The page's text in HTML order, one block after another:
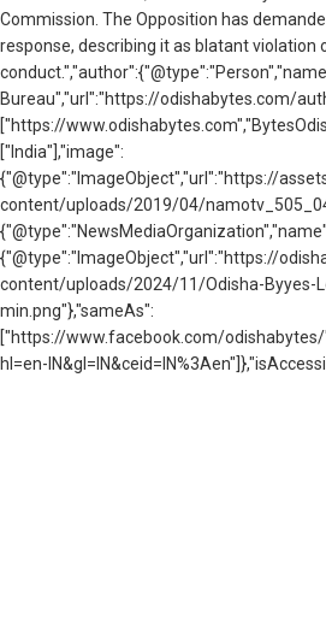
Commission. The Opposition has
response, describing it as blatant violation
Bureau","url":"https://odishabytes.com/
["https://
["India"],"image":
{"@type":"ImageObject","url":"https://
content/uploads/2019/04/
{"@type":"ImageObject","url":"https://
content/uploads/2024/11/Odisha-Byyes-
min.png"},"sameAs":
["https://www.facebook.com/odishabytes/
hl=en-